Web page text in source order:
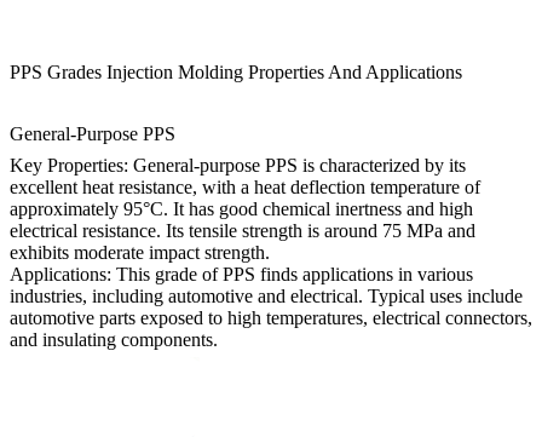
PPS Grades Injection Molding Properties And Applications
General-Purpose PPS
Key Properties: General-purpose PPS is characterized by its
excellent heat resistance, with a heat deflection temperature of
approximately 95°C. It has good chemical inertness and high
electrical resistance. Its tensile strength is around 75 MPa and
exhibits moderate impact strength.
Applications: This grade of PPS finds applications in various
industries, including automotive and electrical. Typical uses include
automotive parts exposed to high temperatures, electrical connectors,
and insulating components.